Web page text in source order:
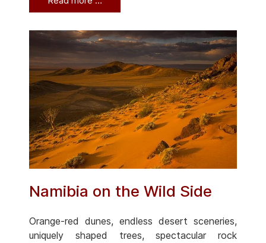
Namibia on the Wild Side
Orange-red dunes, endless desert sceneries,
uniquely shaped trees, spectacular rock